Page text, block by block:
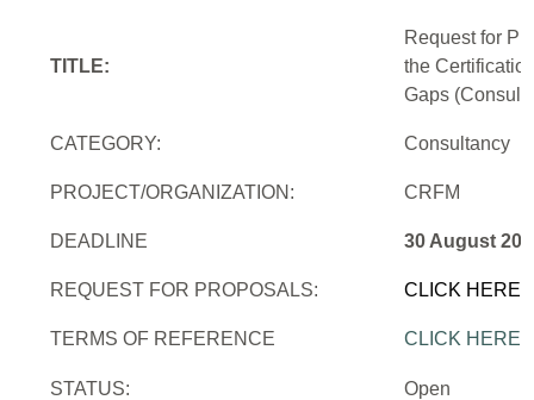
TITLE:
Request for
the
Gaps
CATEGORY: Consultancy
PROJECT/ORGANIZATION: CRFM
DEADLINE 30 August
REQUEST FOR PROPOSALS: CLICK HERE
TERMS OF REFERENCE CLICK HERE
STATUS: Open